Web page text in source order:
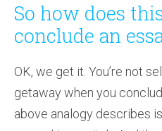
So how does
conclude an
OK, we get it. You’re not
getaway when you
above analogy describes is